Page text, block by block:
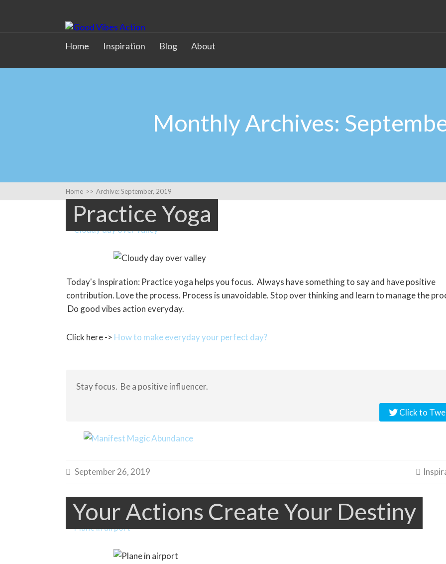
Home Inspiration Blog About
Monthly Archives:
Home >> Archive: September, 2019
Practice Yoga
Today's Inspiration: Practice yoga helps you focus. Always have something to say and have positive
contribution. Love the process. Process is unavoidable. Stop over thinking and learn to manage the
Do good vibes action everyday.
Click here -> How to make everyday your perfect day?
Stay focus. Be a positive influencer.
Click to
 September 26, 2019 
Your Actions Create Your Destiny